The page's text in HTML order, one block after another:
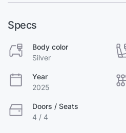
Specs
Body color
Silver
Year
2025
Doors / Seats
4 / 4